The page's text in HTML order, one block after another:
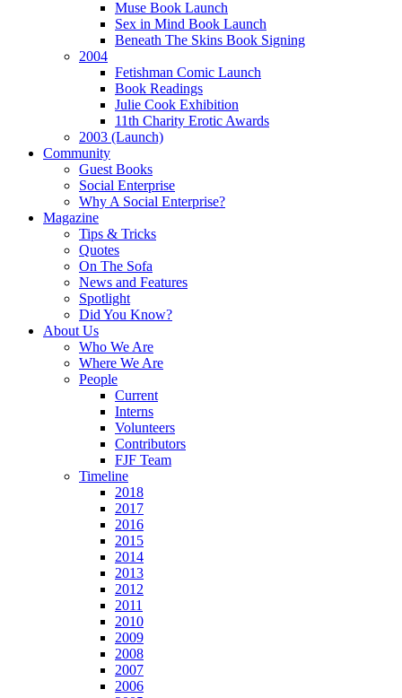
Muse Book Launch
Sex in Mind Book Launch
Beneath The Skins Book Signing
2004
Fetishman Comic Launch
Book Readings
Julie Cook Exhibition
11th Charity Erotic Awards
2003 (Launch)
Community
Guest Books
Social Enterprise
Why A Social Enterprise?
Magazine
Tips & Tricks
Quotes
On The Sofa
News and Features
Spotlight
Did You Know?
About Us
Who We Are
Where We Are
People
Current
Interns
Volunteers
Contributors
FJF Team
Timeline
2018
2017
2016
2015
2014
2013
2012
2011
2010
2009
2008
2007
2006